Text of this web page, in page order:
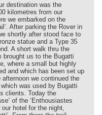
destination was the
kilometres from our
we embarked on the
After parking the Rover in
shortly after stood face to
statue and a Type 35
A short walk thru the
brought us to the Bugatti
where a small but highly
and which has been set up
afternoon we continued the
was used by Bugatti
clients. Today the
of the ‘Enthousiastes
hotel for the night,